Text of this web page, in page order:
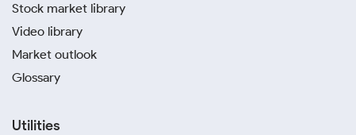
Stock market library
Video library
Market outlook
Glossary
Utilities